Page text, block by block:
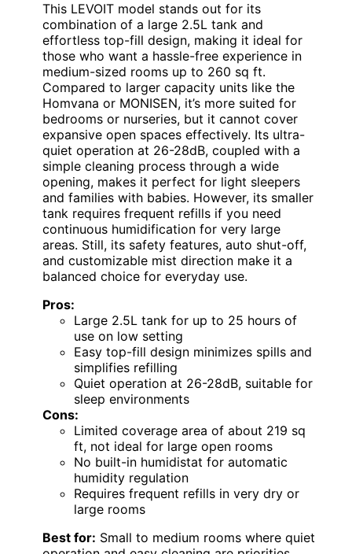
This LEVOIT model stands out for its
combination of a large 2.5L tank and
effortless top-fill design, making it ideal for
those who want a hassle-free experience in
medium-sized rooms up to 260 sq ft.
Compared to larger capacity units like the
Homvana or MONISEN, it’s more suited for
bedrooms or nurseries, but it cannot cover
expansive open spaces effectively. Its ultra-
quiet operation at 26-28dB, coupled with a
simple cleaning process through a wide
opening, makes it perfect for light sleepers
and families with babies. However, its smaller
tank requires frequent refills if you need
continuous humidification for very large
areas. Still, its safety features, auto shut-off,
and customizable mist direction make it a
balanced choice for everyday use.
Pros:
Large 2.5L tank for up to 25 hours of
use on low setting
Easy top-fill design minimizes spills and
simplifies refilling
Quiet operation at 26-28dB, suitable for
sleep environments
Cons:
Limited coverage area of about 219 sq
ft, not ideal for large open rooms
No built-in humidistat for automatic
humidity regulation
Requires frequent refills in very dry or
large rooms
Best for: Small to medium rooms where quiet